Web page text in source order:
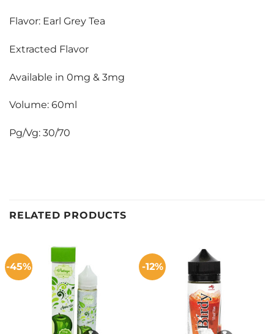
Flavor: Earl Grey Tea
Extracted Flavor
Available in 0mg & 3mg
Volume: 60ml
Pg/Vg: 30/70
RELATED PRODUCTS
-45% -12%